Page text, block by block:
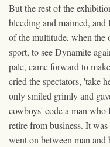
But the rest of the
bleeding and maimed,
of the multitude, when the
sport, to see Dynamite
pale, came forward to
cried the spectators, 'take
only smiled grimly and
cowboys' code a man
retire from business. It
went on between man